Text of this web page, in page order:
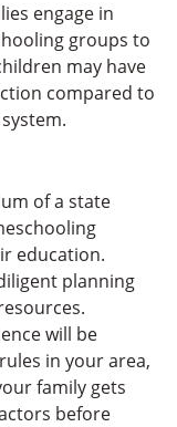
engage in
groups to
may have
compared to
of a state
education.
planning
will be
in your area,
family gets
before